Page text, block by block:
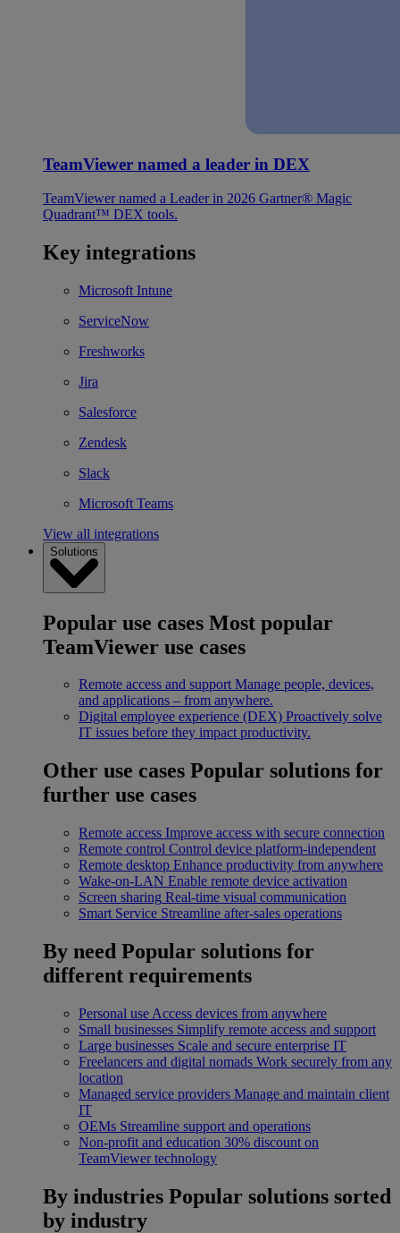
TeamViewer named a leader in DEX
TeamViewer named a Leader in 2026 Gartner® Magic
Quadrant™ DEX tools.
Key integrations
Microsoft Intune
ServiceNow
Freshworks
Jira
Salesforce
Zendesk
Slack
Microsoft Teams
View all integrations
Solutions
Popular use cases Most popular
TeamViewer use cases
Remote access and support Manage people, devices,
and applications – from anywhere.
Digital employee experience (DEX) Proactively solve
IT issues before they impact productivity.
Other use cases Popular solutions for
further use cases
Remote access Improve access with secure connection
Remote control Control device platform-independent
Remote desktop Enhance productivity from anywhere
Wake-on-LAN Enable remote device activation
Screen sharing Real-time visual communication
Smart Service Streamline after-sales operations
By need Popular solutions for
different requirements
Personal use Access devices from anywhere
Small businesses Simplify remote access and support
Large businesses Scale and secure enterprise IT
Freelancers and digital nomads Work securely from any
location
Managed service providers Manage and maintain client
IT
OEMs Streamline support and operations
Non-profit and education 30% discount on
TeamViewer technology
By industries Popular solutions sorted
by industry